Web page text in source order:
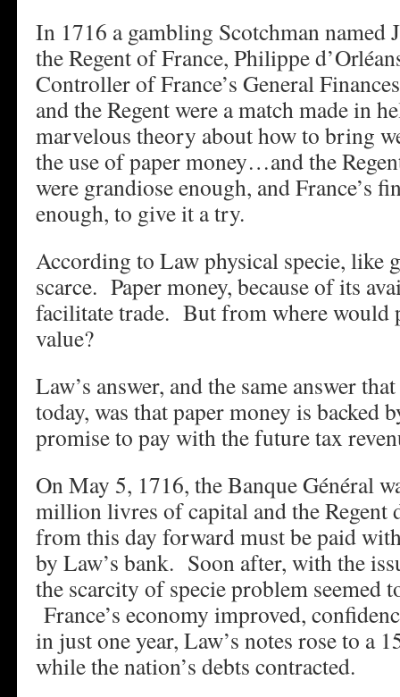
In 1716 a gambling Scotchman named
the Regent of France, Philippe
Controller of France’s General
and the Regent were a match made in
marvelous theory about how to bring
the use of paper money…and the
were grandiose enough, and France’s
enough, to give it a try.
According to Law physical specie, like
scarce. Paper money, because of its
facilitate trade. But from where would
value?
Law’s answer, and the same answer
today, was that paper money is backed
promise to pay with the future tax
On May 5, 1716, the Banque Général
million livres of capital and the Regent
from this day forward must be paid
by Law’s bank. Soon after, with the
the scarcity of specie problem seemed
France’s economy improved,
in just one year, Law’s notes rose to a
while the nation’s debts contracted.